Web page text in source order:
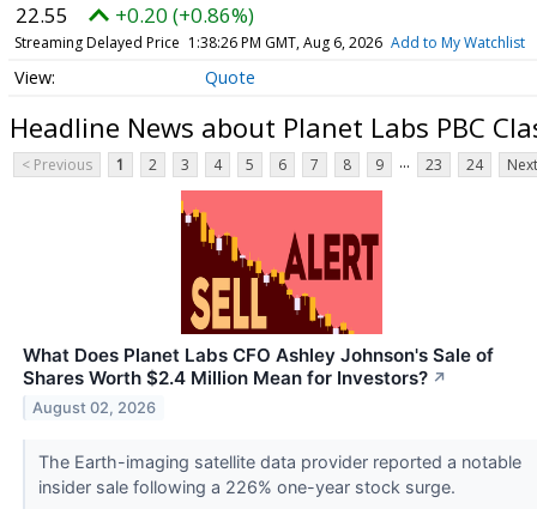
22.55 +0.20 (+0.86%)
Streaming Delayed Price 1:38:26 PM GMT, Aug 6, 2026 Add to My Watchlist
Quote
Headline News about Planet Labs PBC
< Previous 1 2 3 4 5 6 7 8 9 ... 23 24
What Does Planet Labs CFO Ashley Johnson's Sale of
Shares Worth $2.4 Million Mean for Investors? ↗
August 02, 2026
The Earth-imaging satellite data provider reported a notable
insider sale following a 226% one-year stock surge.